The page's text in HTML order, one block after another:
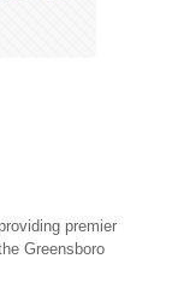
premier
Greensboro